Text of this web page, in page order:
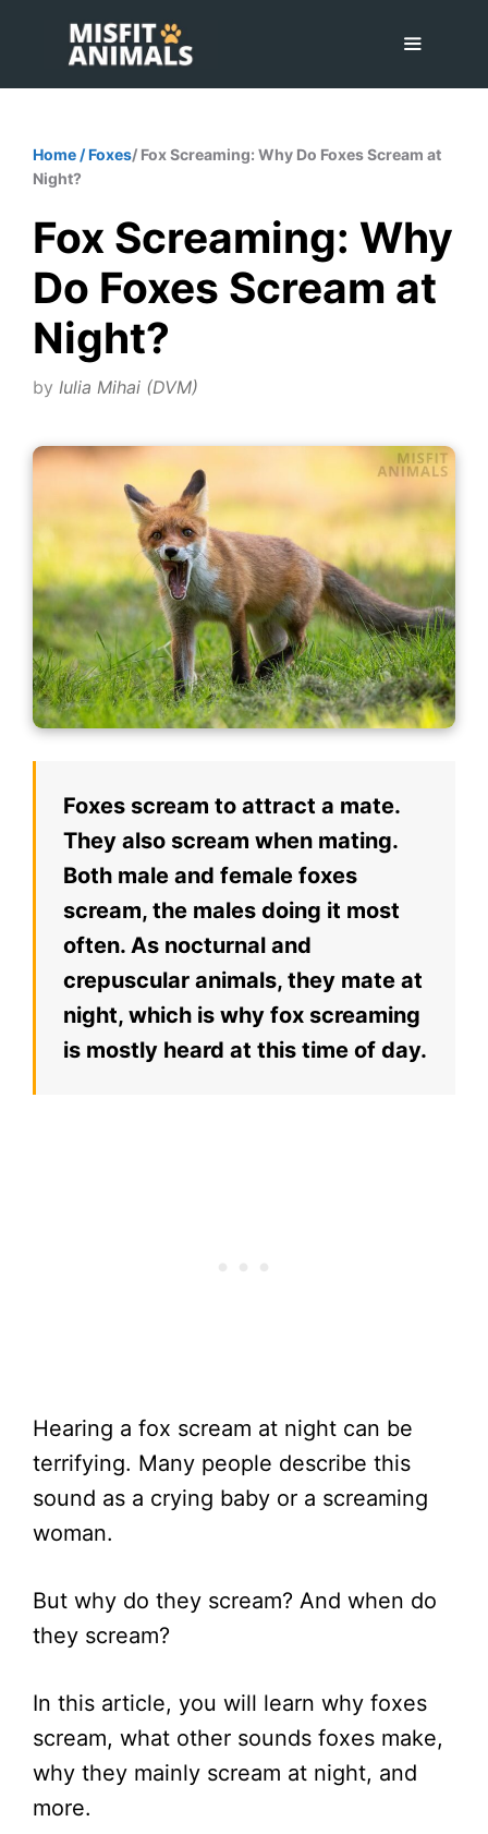
content
Home /Foxes/ Fox Screaming: Why Do Foxes Scream at
Night?
Fox Screaming: Why
Do Foxes Scream at
Night?
by Iulia Mihai (DVM)
Foxes scream to attract a mate.
They also scream when mating.
Both male and female foxes
scream, the males doing it most
often. As nocturnal and
crepuscular animals, they mate at
night, which is why fox screaming
is mostly heard at this time of day.
Hearing a fox scream at night can be
terrifying. Many people describe this
sound as a crying baby or a screaming
woman.
But why do they scream? And when do
they scream?
In this article, you will learn why foxes
scream, what other sounds foxes make,
why they mainly scream at night, and
more.